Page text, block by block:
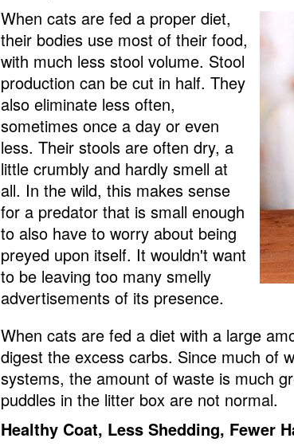
When cats are fed a proper diet,
their bodies use most of their food,
with much less stool volume. Stool
production can be cut in half. They
also eliminate less often,
sometimes once a day or even
less. Their stools are often dry, a
little crumbly and hardly smell at
all. In the wild, this makes sense
for a predator that is small enough
to also have to worry about being
preyed upon itself. It wouldn't want
to be leaving too many smelly
advertisements of its presence.
When cats are fed a diet with a large
digest the excess carbs. Since much of
systems, the amount of waste is much
puddles in the litter box are not normal.
Healthy Coat, Less Shedding, Fewer